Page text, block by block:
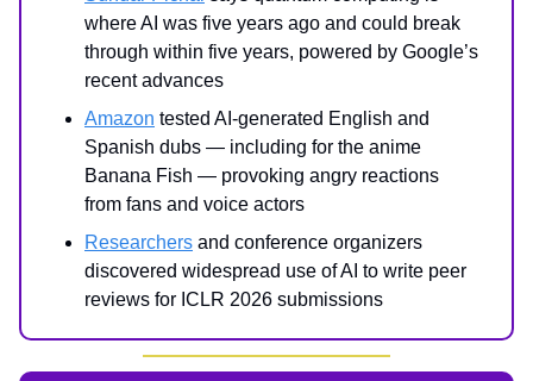
where AI was five years ago and could break
through within five years, powered by Google’s
recent advances
Amazon tested AI-generated English and
Spanish dubs — including for the anime
Banana Fish — provoking angry reactions
from fans and voice actors
Researchers and conference organizers
discovered widespread use of AI to write peer
reviews for ICLR 2026 submissions